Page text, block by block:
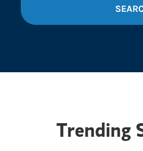
Trending